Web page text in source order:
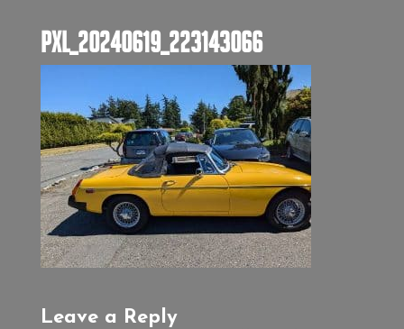
PXL_20240619_223143066
Leave a Reply